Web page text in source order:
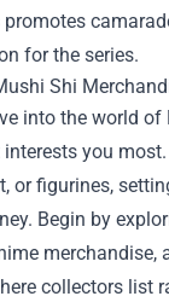
for the series.
Shi
into the world
you
or figurines,
Begin by
merchandise,
collectors list